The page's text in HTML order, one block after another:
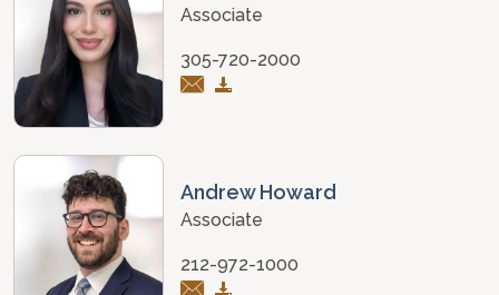
Associate
305-720-2000
Andrew Howard
Associate
212-972-1000